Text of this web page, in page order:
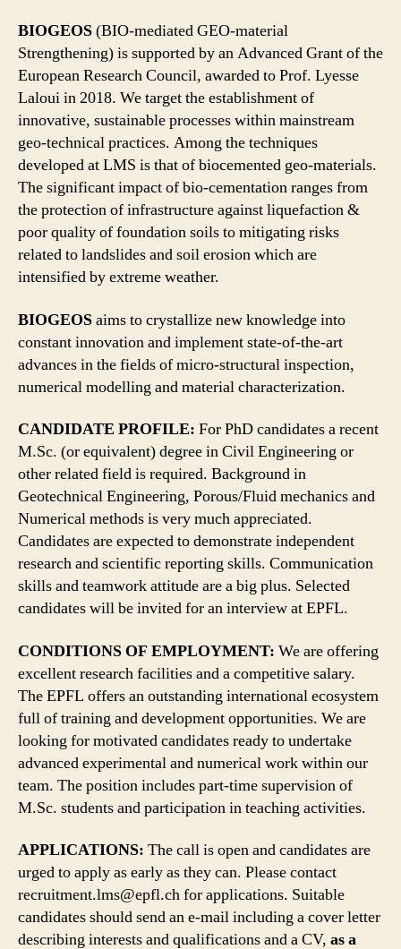
BIOGEOS(BIO-mediated GEO-material
Strengthening) is supported by an Advanced Grant of the
European Research Council, awarded to Prof. Lyesse
Laloui in 2018. We target the establishment of
innovative, sustainable processes within mainstream
geo-technical practices. Among the techniques
developed at LMS is that of biocemented geo-materials.
The significant impact of bio-cementation ranges from
the protection of infrastructure against liquefaction &
poor quality of foundation soils to mitigating risks
related to landslides and soil erosion which are
intensified by extreme weather.
BIOGEOSaims to crystallize new knowledge into
constant innovation and implement state-of-the-art
advances in the fields of micro-structural inspection,
numerical modelling and material characterization.
CANDIDATE PROFILE: For PhD candidates a recent
M.Sc. (or equivalent) degree in Civil Engineering or
other related field is required. Background in
Geotechnical Engineering, Porous/Fluid mechanics and
Numerical methods is very much appreciated.
Candidates are expected to demonstrate independent
research and scientific reporting skills. Communication
skills and teamwork attitude are a big plus. Selected
candidates will be invited for an interview at EPFL.
CONDITIONS OF EMPLOYMENT: We are offering
excellent research facilities and a competitive salary.
The EPFL offers an outstanding international ecosystem
full of training and development opportunities. We are
looking for motivated candidates ready to undertake
advanced experimental and numerical work within our
team. The position includes part-time supervision of
M.Sc. students and participation in teaching activities.
APPLICATIONS: The call is open and candidates are
urged to apply as early as they can. Please contact
recruitment.lms@epfl.ch for applications. Suitable
candidates should send an e-mail including a cover letter
describing interests and qualifications and a CV, as a